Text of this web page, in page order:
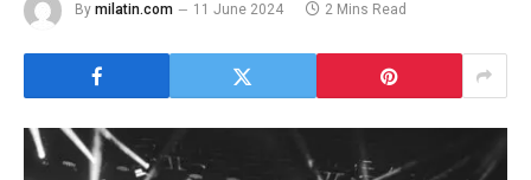
By milatin.com 11 June 2024 2 Mins Read